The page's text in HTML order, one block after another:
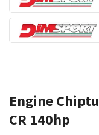
Engine
CR 140hp